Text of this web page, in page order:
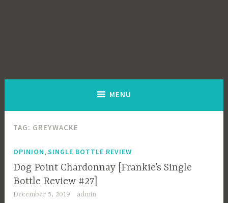
MENU
TAG: GREYWACKE
OPINION ,SINGLE BOTTLE REVIEW
Dog Point Chardonnay [Frankie’s Single
Bottle Review #27]
December 5, 2019 admin